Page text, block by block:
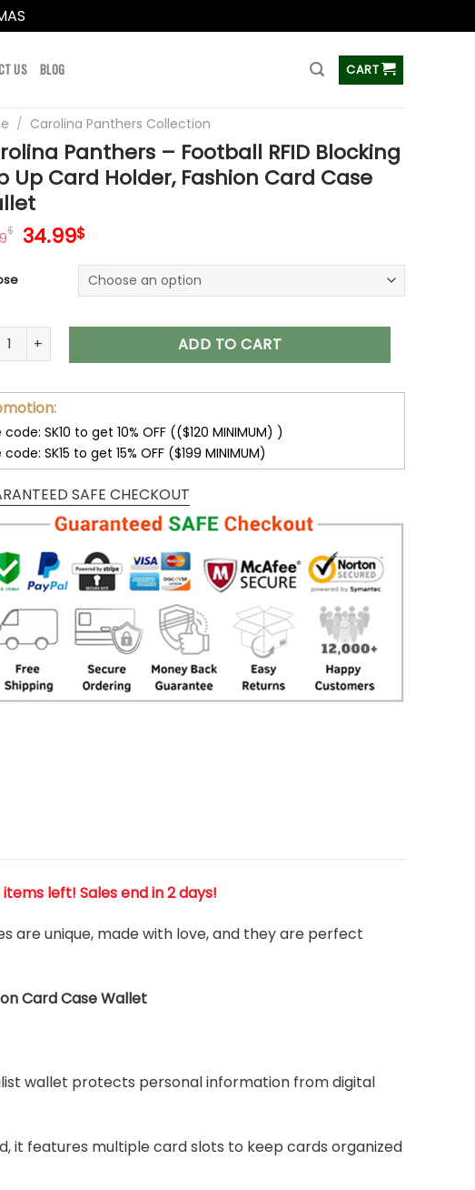
US BLOG CART
/ Carolina Panthers Collection
Panthers – Football RFID Blocking
Up Card Holder, Fashion Card Case
$ Original
49.99$.
34.99$Current
is:
34.99$.
Panthers – Football RFID Blocking Pop Up Card Holder, Fashion
ADD TO CART
code: SK10 to get 10% OFF (($120 MINIMUM) )
code: SK15 to get 15% OFF ($199 MINIMUM)
SAFE CHECKOUT
items left! Sales end in 2 days!
are unique, made with love, and they are perfect
Card Case Wallet
wallet protects personal information from digital
it features multiple card slots to keep cards organized